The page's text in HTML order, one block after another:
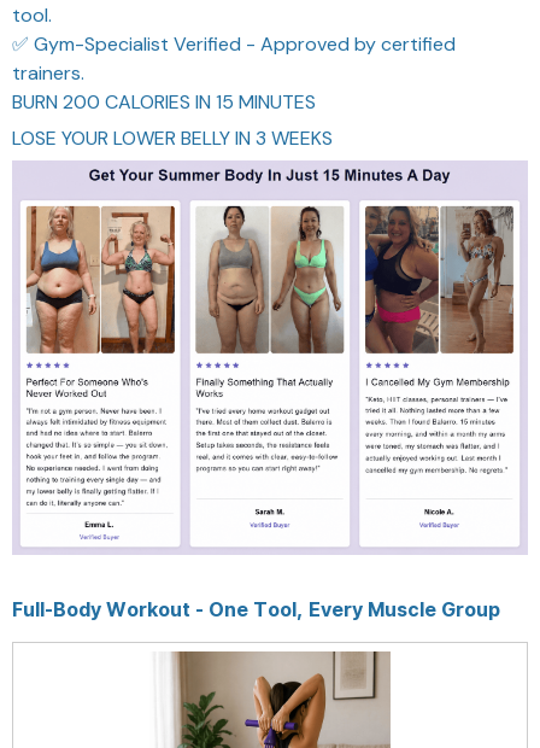
tool.
✅ Gym-Specialist Verified - Approved by certified
trainers.
BURN 200 CALORIES IN 15 MINUTES
LOSE YOUR LOWER BELLY IN 3 WEEKS
Full-Body Workout - One Tool, Every Muscle Group